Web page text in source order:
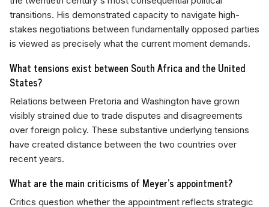
transitions. His demonstrated capacity to navigate high-
stakes negotiations between fundamentally opposed parties
is viewed as precisely what the current moment demands.
What tensions exist between South Africa and the United
States?
Relations between Pretoria and Washington have grown
visibly strained due to trade disputes and disagreements
over foreign policy. These substantive underlying tensions
have created distance between the two countries over
recent years.
What are the main criticisms of Meyer's appointment?
Critics question whether the appointment reflects strategic